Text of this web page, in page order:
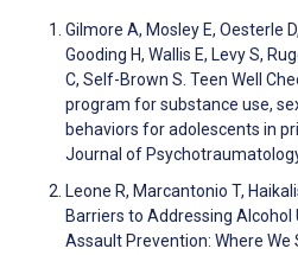
Gilmore A, Mosley E, Oesterle
Gooding H, Wallis E, Levy S,
C, Self-Brown S. Teen Well
program for substance use,
behaviors for adolescents in
Journal of
Leone R, Marcantonio T,
Barriers to Addressing Alcohol
Assault Prevention: Where We